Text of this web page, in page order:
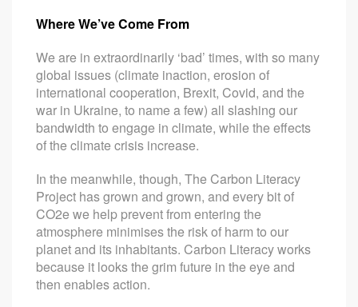
Where We’ve Come From
We are in extraordinarily ‘bad’ times, with so many
global issues (climate inaction, erosion of
international cooperation, Brexit, Covid, and the
war in Ukraine, to name a few) all slashing our
bandwidth to engage in climate, while the effects
of the climate crisis increase.
In the meanwhile, though, The Carbon Literacy
Project has grown and grown, and every bit of
CO2e we help prevent from entering the
atmosphere minimises the risk of harm to our
planet and its inhabitants. Carbon Literacy works
because it looks the grim future in the eye and
then enables action.